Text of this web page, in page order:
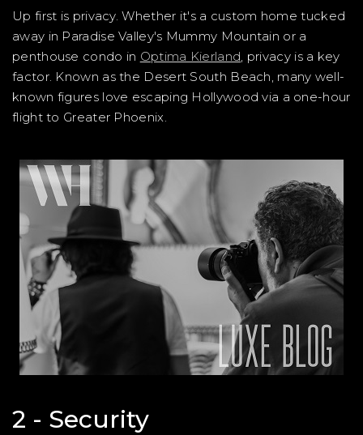
Up first is privacy. Whether it's a custom home tucked
away in Paradise Valley's Mummy Mountain or a
penthouse condo in Optima Kierland, privacy is a key
factor. Known as the Desert South Beach, many well-
known figures love escaping Hollywood via a one-hour
flight to Greater Phoenix.
2 - Security